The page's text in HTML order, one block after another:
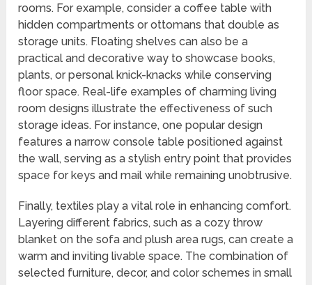
rooms. For example, consider a coffee table with
hidden compartments or ottomans that double as
storage units. Floating shelves can also be a
practical and decorative way to showcase books,
plants, or personal knick-knacks while conserving
floor space. Real-life examples of charming living
room designs illustrate the effectiveness of such
storage ideas. For instance, one popular design
features a narrow console table positioned against
the wall, serving as a stylish entry point that provides
space for keys and mail while remaining unobtrusive.
Finally, textiles play a vital role in enhancing comfort.
Layering different fabrics, such as a cozy throw
blanket on the sofa and plush area rugs, can create a
warm and inviting livable space. The combination of
selected furniture, decor, and color schemes in small